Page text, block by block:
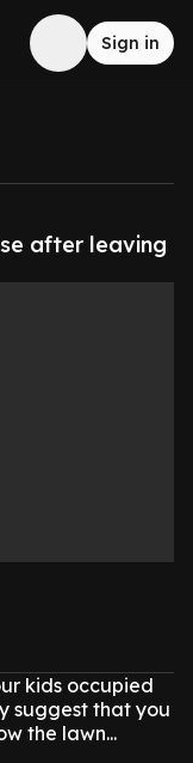
Sign in
after leaving
kids occupied
suggest that you
the lawn...